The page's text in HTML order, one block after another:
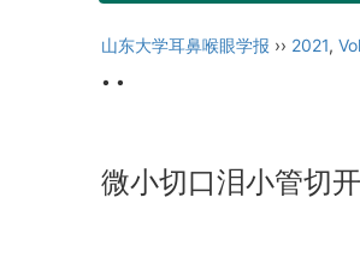
山东大学耳鼻喉眼学报 ›› 2021,
• •
微小切口泪小管切